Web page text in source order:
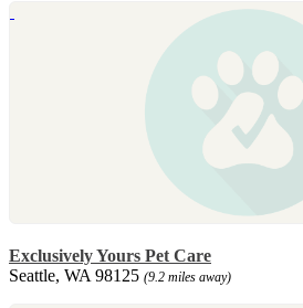
Exclusively Yours Pet Care
Seattle, WA 98125 (9.2 miles away)